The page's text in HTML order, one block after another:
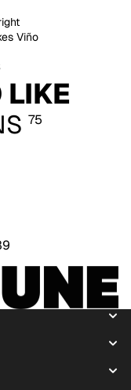
Viño
LIKE
75